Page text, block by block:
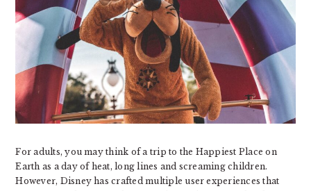
For adults, you may think of a trip to the Happiest Place on
Earth as a day of heat, long lines and screaming children.
However, Disney has crafted multiple user experiences that